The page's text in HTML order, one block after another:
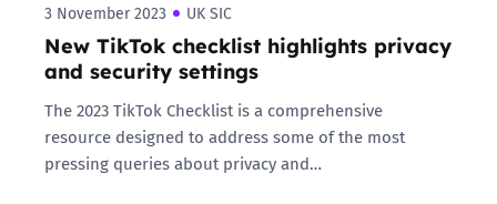
3 November 2023 UK SIC
New TikTok checklist highlights privacy
and security settings
The 2023 TikTok Checklist is a comprehensive
resource designed to address some of the most
pressing queries about privacy and…